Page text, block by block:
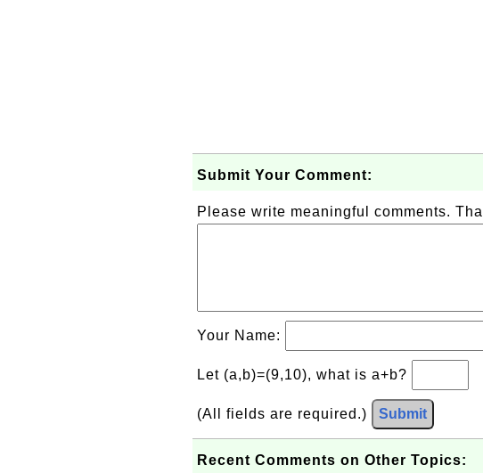
Submit Your Comment:
Please write meaningful comments.
Your Name:
Let (a,b)=(9,10), what is a+b?
(All fields are required.) Submit
Recent Comments on Other Topics: